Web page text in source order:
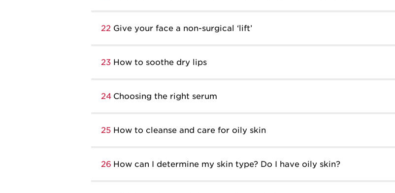
22 Give your face a non-surgical ‘lift’
23 How to soothe dry lips
24 Choosing the right serum
25 How to cleanse and care for oily skin
26 How can I determine my skin type? Do I have oily skin?